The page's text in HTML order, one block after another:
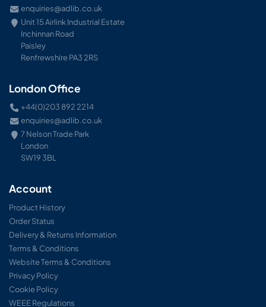
enquiries@adlib.co.uk
Unit 15 Airlink Industrial Estate
Inchinnan Road
Paisley
Renfrewshire PA3 2RS
London Office
+44(0)203 892 2214
enquiries@adlib.co.uk
7 Nelson Trade Park
London
SW19 3BL
Account
Product History
Order Status
Delivery & Returns Information
Terms & Conditions
Website Terms & Conditions
Privacy Policy
Cookie Policy
WEEE Regulations